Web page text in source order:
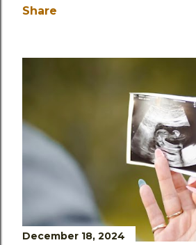
Share
December 18, 2024